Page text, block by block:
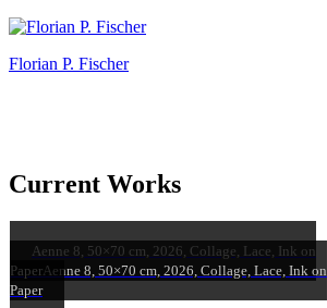
Florian P. Fischer
Current Works
Aenne 8, 50×70 cm, 2026, Collage, Lace, Ink on
PaperAenne 8, 50×70 cm, 2026, Collage, Lace, Ink on
Paper